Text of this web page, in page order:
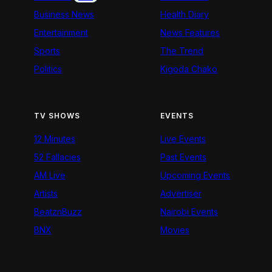
Business News
Entertainment
Sports
Politics
Health Diary
News Features
The Trend
Kigoda Chako
TV SHOWS
12 Minutes
52 Fallacies
AM Live
Artists
BeatznBuzz
BNX
EVENTS
Live Events
Past Events
Upcoming Events
Advertiser
Nairobi Events
Movies